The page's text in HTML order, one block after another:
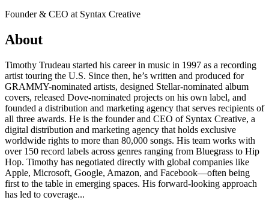
Founder & CEO at Syntax Creative
About
Timothy Trudeau started his career in music in 1997 as a recording
artist touring the U.S. Since then, he’s written and produced for
GRAMMY-nominated artists, designed Stellar-nominated album
covers, released Dove-nominated projects on his own label, and
founded a distribution and marketing agency that serves recipients of
all three awards. He is the founder and CEO of Syntax Creative, a
digital distribution and marketing agency that holds exclusive
worldwide rights to more than 80,000 songs. His team works with
over 150 record labels across genres ranging from Bluegrass to Hip
Hop. Timothy has negotiated directly with global companies like
Apple, Microsoft, Google, Amazon, and Facebook—often being
first to the table in emerging spaces. His forward-looking approach
has led to coverage...